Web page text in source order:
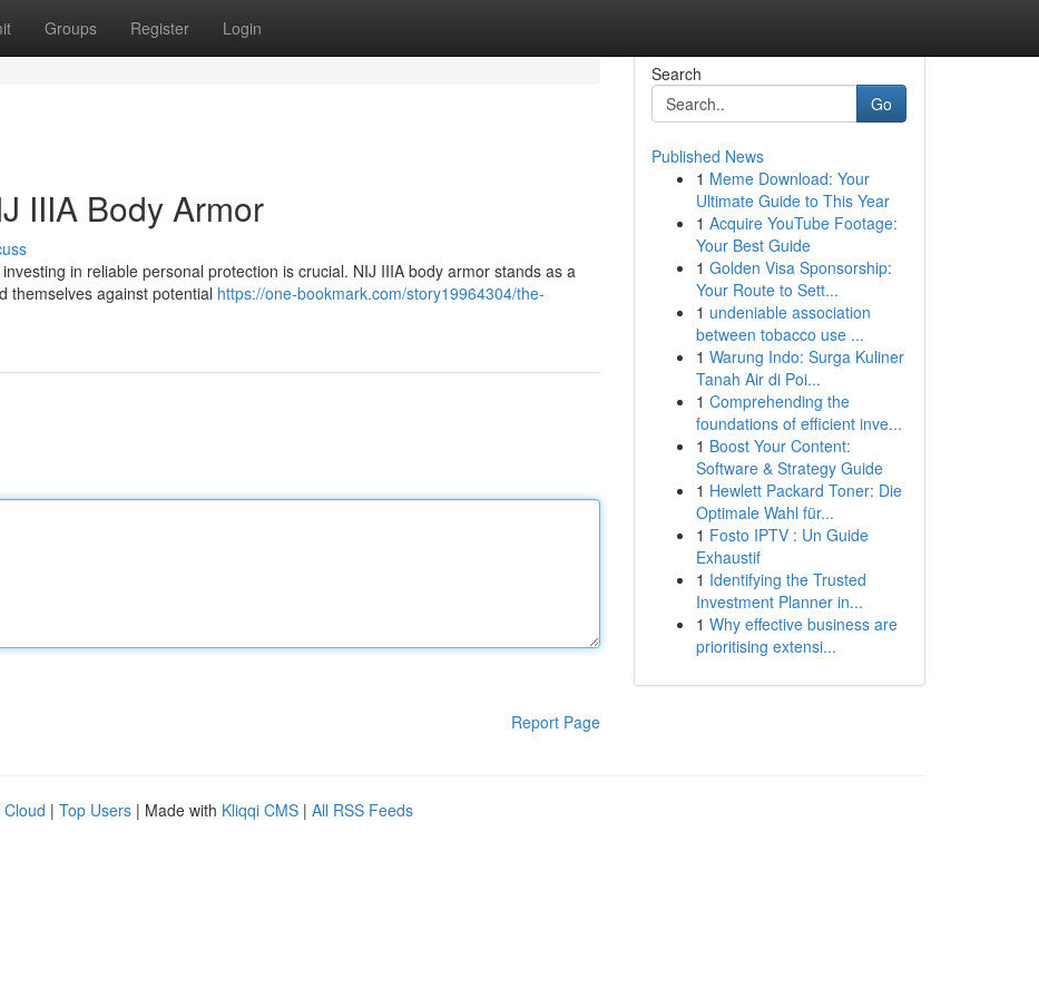
Groups Register Login
IIIA Body Armor
in reliable personal protection is crucial. NIJ IIIA body armor stands as a
themselves against potential https://one-bookmark.com/story19964304/the-
Report Page
Search
Go
Published News
1 Meme Download: Your
Ultimate Guide to This Year
1 Acquire YouTube Footage:
Your Best Guide
1 Golden Visa Sponsorship:
Your Route to Sett...
1 undeniable association
between tobacco use ...
1 Warung Indo: Surga Kuliner
Tanah Air di Poi...
1 Comprehending the
foundations of efficient inve...
1 Boost Your Content:
Software & Strategy Guide
1 Hewlett Packard Toner: Die
Optimale Wahl für...
1 Fosto IPTV : Un Guide
Exhaustif
1 Identifying the Trusted
Investment Planner in...
1 Why effective business are
prioritising extensi...
Cloud | Top Users | Made with Kliqqi CMS | All RSS Feeds